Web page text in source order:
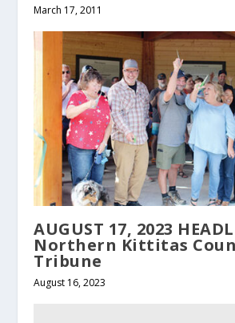
March 17, 2011
AUGUST 17, 2023
Northern Kittitas
Tribune
August 16, 2023